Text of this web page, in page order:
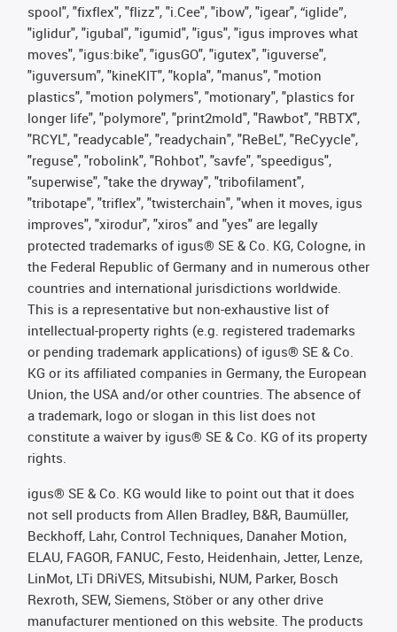
spool", "fixflex", "flizz", "i.Cee", "ibow", "igear", “iglide”,
"iglidur", "igubal", "igumid", "igus", "igus improves what
moves", "igus:bike", "igusGO", "igutex", "iguverse",
"iguversum", "kineKIT", "kopla", "manus", "motion
plastics", "motion polymers", "motionary", "plastics for
longer life", "polymore", "print2mold", "Rawbot", "RBTX",
"RCYL", "readycable", "readychain", "ReBeL", "ReCyycle",
"reguse", "robolink", "Rohbot", "savfe", "speedigus",
"superwise", "take the dryway", "tribofilament",
"tribotape", "triflex", "twisterchain", "when it moves, igus
improves", "xirodur", "xiros" and "yes" are legally
protected trademarks of igus® SE & Co. KG, Cologne, in
the Federal Republic of Germany and in numerous other
countries and international jurisdictions worldwide.
This is a representative but non-exhaustive list of
intellectual-property rights (e.g. registered trademarks
or pending trademark applications) of igus® SE & Co.
KG or its affiliated companies in Germany, the European
Union, the USA and/or other countries. The absence of
a trademark, logo or slogan in this list does not
constitute a waiver by igus® SE & Co. KG of its property
rights.
igus® SE & Co. KG would like to point out that it does
not sell products from Allen Bradley, B&R, Baumüller,
Beckhoff, Lahr, Control Techniques, Danaher Motion,
ELAU, FAGOR, FANUC, Festo, Heidenhain, Jetter, Lenze,
LinMot, LTi DRiVES, Mitsubishi, NUM, Parker, Bosch
Rexroth, SEW, Siemens, Stöber or any other drive
manufacturer mentioned on this website. The products